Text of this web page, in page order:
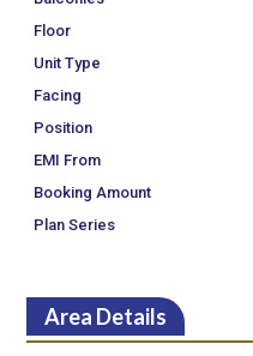
Floor
Unit Type
Facing
Position
EMI From
Booking Amount
Plan Series
Area Details